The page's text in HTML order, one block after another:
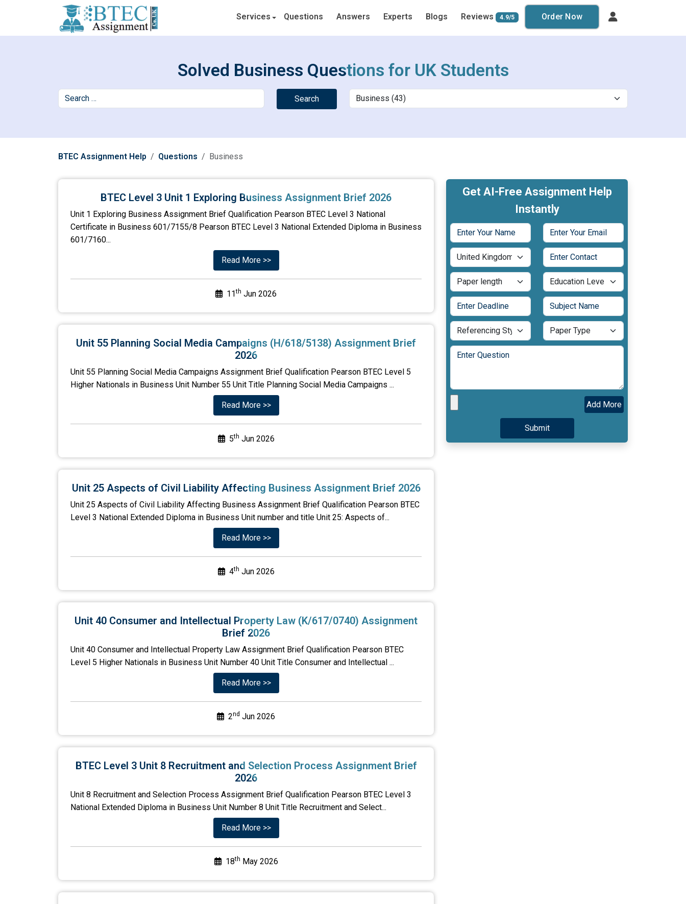
Services Questions Answers Experts Blogs Reviews 4.9/5 Order Now
Solved Business Questions for UK Students
Search
BTEC Assignment Help Questions Business
BTEC Level 3 Unit 1 Exploring Business Assignment Brief 2026
Unit 1 Exploring Business Assignment Brief Qualification Pearson BTEC Level 3 National
Certificate in Business 601/7155/8 Pearson BTEC Level 3 National Extended Diploma in Business
601/7160...
Read More >>
11th Jun 2026
Unit 55 Planning Social Media Campaigns (H/618/5138) Assignment Brief
2026
Unit 55 Planning Social Media Campaigns Assignment Brief Qualification Pearson BTEC Level 5
Higher Nationals in Business Unit Number 55 Unit Title Planning Social Media Campaigns ...
Read More >>
5th Jun 2026
Unit 25 Aspects of Civil Liability Affecting Business Assignment Brief 2026
Unit 25 Aspects of Civil Liability Affecting Business Assignment Brief Qualification Pearson BTEC
Level 3 National Extended Diploma in Business Unit number and title Unit 25: Aspects of...
Read More >>
4th Jun 2026
Unit 40 Consumer and Intellectual Property Law (K/617/0740) Assignment
Brief 2026
Unit 40 Consumer and Intellectual Property Law Assignment Brief Qualification Pearson BTEC
Level 5 Higher Nationals in Business Unit Number 40 Unit Title Consumer and Intellectual ...
Read More >>
2nd Jun 2026
BTEC Level 3 Unit 8 Recruitment and Selection Process Assignment Brief
2026
Unit 8 Recruitment and Selection Process Assignment Brief Qualification Pearson BTEC Level 3
National Extended Diploma in Business Unit Number 8 Unit Title Recruitment and Select...
Read More >>
18th May 2026
Get AI-Free Assignment Help
Instantly
Add More